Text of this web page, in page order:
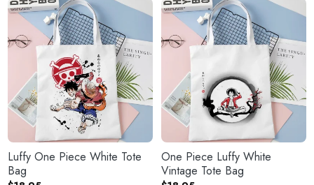
Luffy One Piece White Tote
Bag
One Piece Luffy White
Vintage Tote Bag